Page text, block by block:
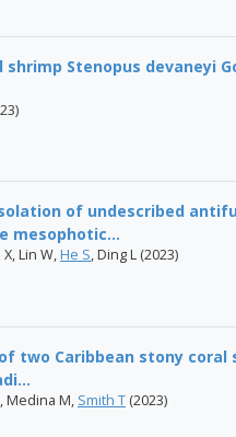
Stenopus devaneyi
of undescribed
mesophotic...
Lin W, He S, Ding L (2023)
two Caribbean stony coral
Medina M, Smith T (2023)